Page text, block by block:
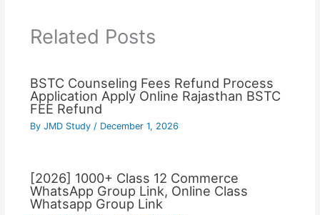
Related Posts
BSTC Counseling Fees Refund Process
Application Apply Online Rajasthan BSTC
FEE Refund
By JMD Study / December 1, 2026
[2026] 1000+ Class 12 Commerce
WhatsApp Group Link, Online Class
Whatsapp Group Link